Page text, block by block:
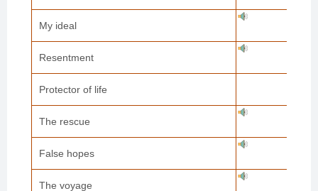
My ideal
Resentment
Protector of life
The rescue
False hopes
The voyage